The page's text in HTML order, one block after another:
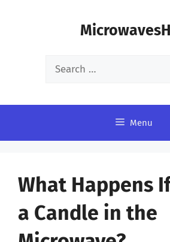
Search
Menu
What Happens
a Candle in the